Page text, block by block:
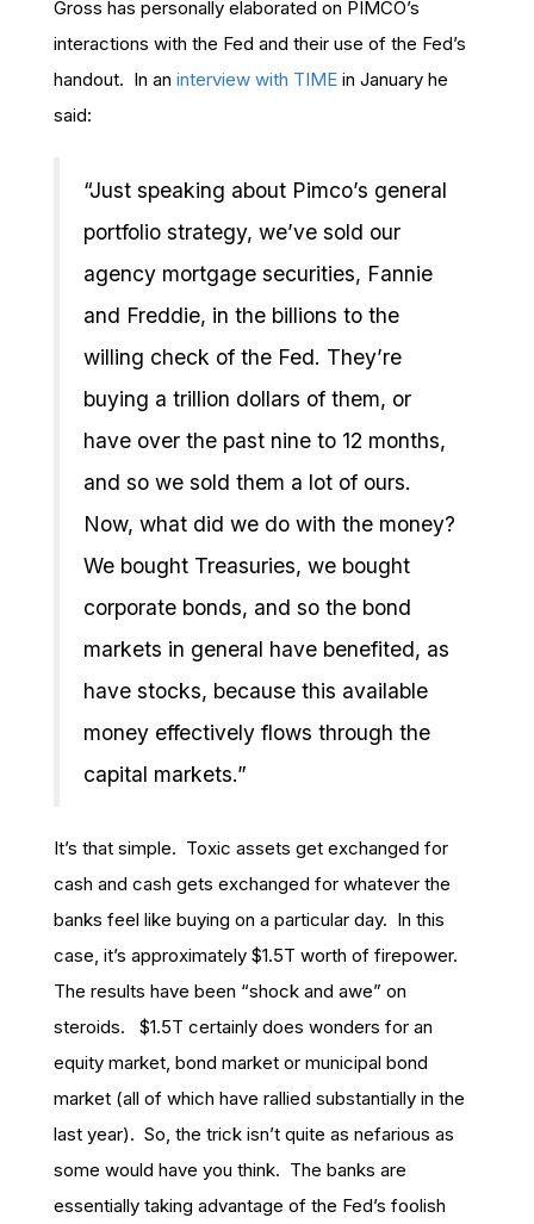
Gross has personally elaborated on PIMCO’s
interactions with the Fed and their use of the Fed’s
handout. In an interview with TIME in January he
said:
“Just speaking about Pimco’s general
portfolio strategy, we’ve sold our
agency mortgage securities, Fannie
and Freddie, in the billions to the
willing check of the Fed. They’re
buying a trillion dollars of them, or
have over the past nine to 12 months,
and so we sold them a lot of ours.
Now, what did we do with the money?
We bought Treasuries, we bought
corporate bonds, and so the bond
markets in general have benefited, as
have stocks, because this available
money effectively flows through the
capital markets.”
It’s that simple. Toxic assets get exchanged for
cash and cash gets exchanged for whatever the
banks feel like buying on a particular day. In this
case, it’s approximately $1.5T worth of firepower.
The results have been “shock and awe” on
steroids. $1.5T certainly does wonders for an
equity market, bond market or municipal bond
market (all of which have rallied substantially in the
last year). So, the trick isn’t quite as nefarious as
some would have you think. The banks are
essentially taking advantage of the Fed’s foolish